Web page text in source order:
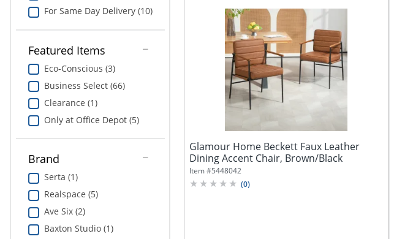
For Same Day Delivery (10)
Featured Items
Eco-Conscious (3)
Business Select (66)
Clearance (1)
Only at Office Depot (5)
Brand
Serta (1)
Realspace (5)
Ave Six (2)
Baxton Studio (1)
Glamour Home Beckett Faux Leather
Dining Accent Chair, Brown/Black
Item #5448042
(0)